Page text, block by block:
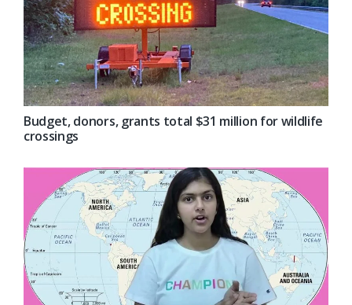
Budget, donors, grants total $31 million for wildlife
crossings